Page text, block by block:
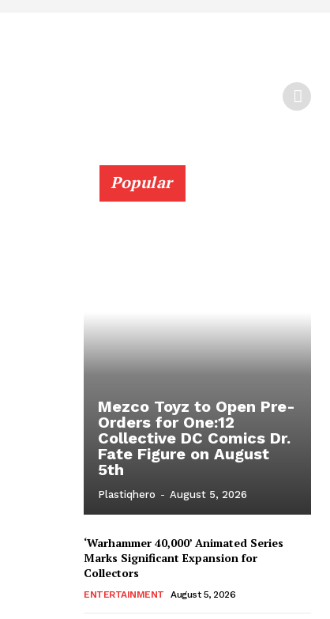
Popular
Mezco Toyz to Open Pre-
Orders for One:12
Collective DC Comics Dr.
Fate Figure on August
5th
Plastiqhero - August 5, 2026
‘Warhammer 40,000’ Animated Series
Marks Significant Expansion for
Collectors
ENTERTAINMENT August 5, 2026